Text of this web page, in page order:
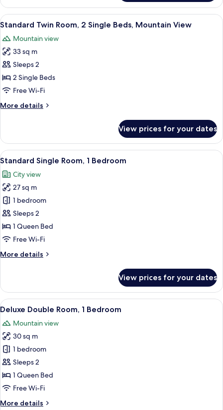
Twin
Room,
2
Beds,
Balcony
View
all
photos
for
Standard
Twin
Room,
Single
View
A hotel room with two beds, a
3
Standard Twin Room, 2 Single Beds, Mountain View
Mountain view
33 sq m
Sleeps 2
2 Single Beds
Free Wi-Fi
More details
More
Twin
Room,
2
Beds,
Mountain
View
View prices for your dates
View
all
photos
for
Standard
Single
Room,
1
A neatly made bed with a brown
2
Standard Single Room, 1 Bedroom
City view
27 sq m
1 bedroom
Sleeps 2
1 Queen Bed
Free Wi-Fi
More details
More
Single
Room,
1
View prices for your dates
View
all
photos
for
Deluxe
Double
Room,
1
A bedroom with a bed, bedside
4
Deluxe Double Room, 1 Bedroom
Mountain view
30 sq m
1 bedroom
Sleeps 2
1 Queen Bed
Free Wi-Fi
More details
More